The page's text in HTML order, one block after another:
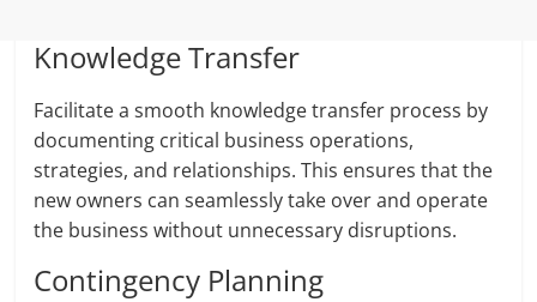
Knowledge Transfer
Facilitate a smooth knowledge transfer process by
documenting critical business operations,
strategies, and relationships. This ensures that the
new owners can seamlessly take over and operate
the business without unnecessary disruptions.
Contingency Planning